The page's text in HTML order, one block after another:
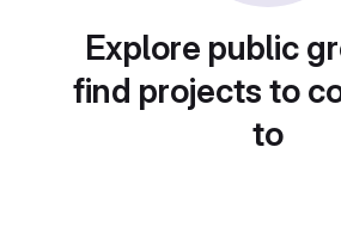
Explore public
find projects to
to